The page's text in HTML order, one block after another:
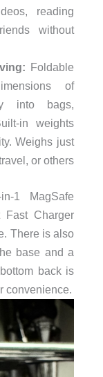
reading
without
Foldable
of
into bags,
in weights
Weighs just
or others
1 MagSafe
Fast Charger
There is also
base and a
back is
convenience.